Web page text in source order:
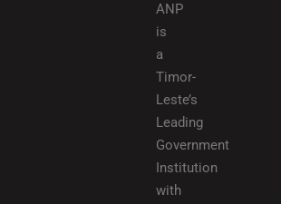
ANP
is
a
Timor-
Leste’s
Leading
Government
Institution
with